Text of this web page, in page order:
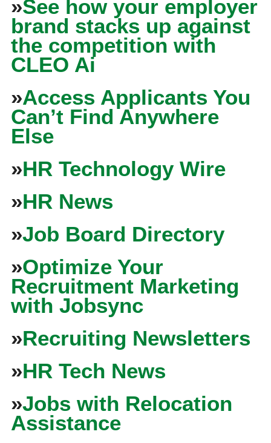
»See how your employer
brand stacks up against
the competition with
CLEO Ai
»Access Applicants You
Can’t Find Anywhere
Else
»HR Technology Wire
»HR News
»Job Board Directory
»Optimize Your
Recruitment Marketing
with Jobsync
»Recruiting Newsletters
»HR Tech News
»Jobs with Relocation
Assistance